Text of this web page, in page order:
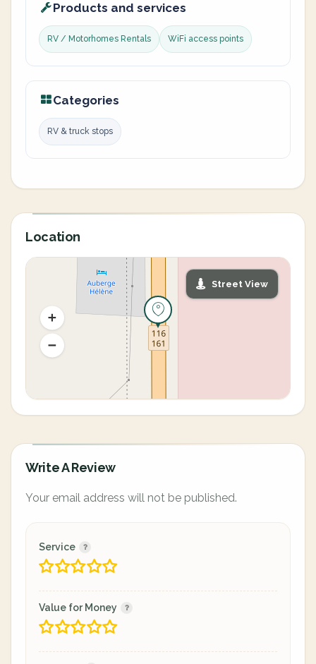
Products and services
RV / Motorhomes Rentals WiFi access points
Categories
RV & truck stops
Location
Street View
Write A Review
Your email address will not be published.
Service
Value for Money